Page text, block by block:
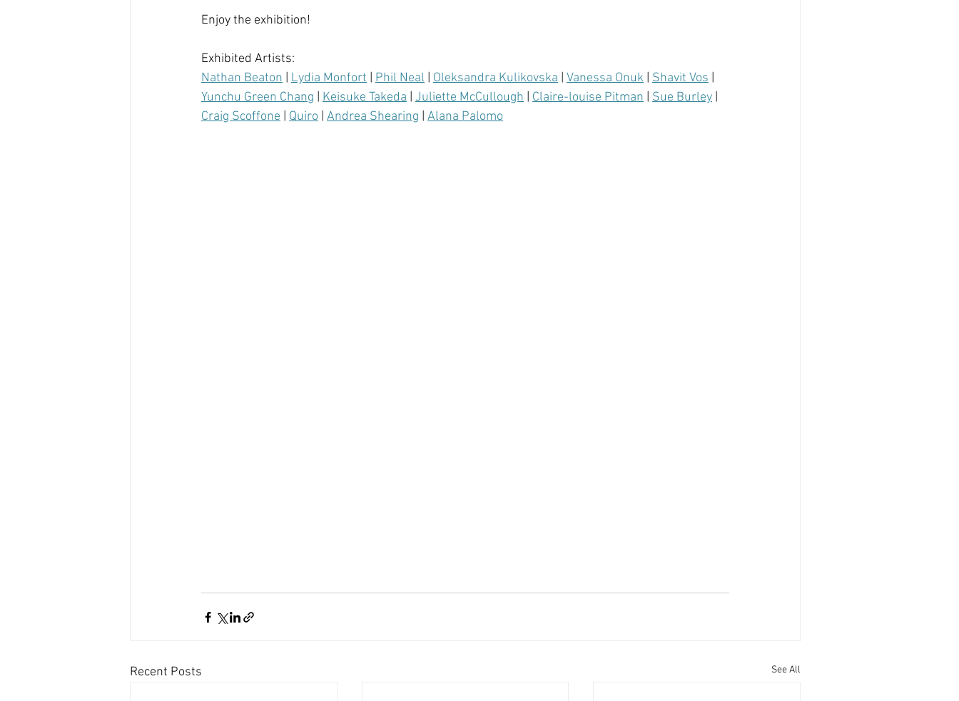
Enjoy the exhibition!
Exhibited Artists:
Nathan Beaton
Lydia Monfort Phil Neal Oleksandra Kulikovska Vanessa Onuk Shavit Vos
Yunchu Green Chang
Keisuke Takeda Juliette McCullough Claire-louise Pitman Sue Burley
Craig Scoffone
Quiro Andrea Shearing Alana Palomo
Recent Posts See All